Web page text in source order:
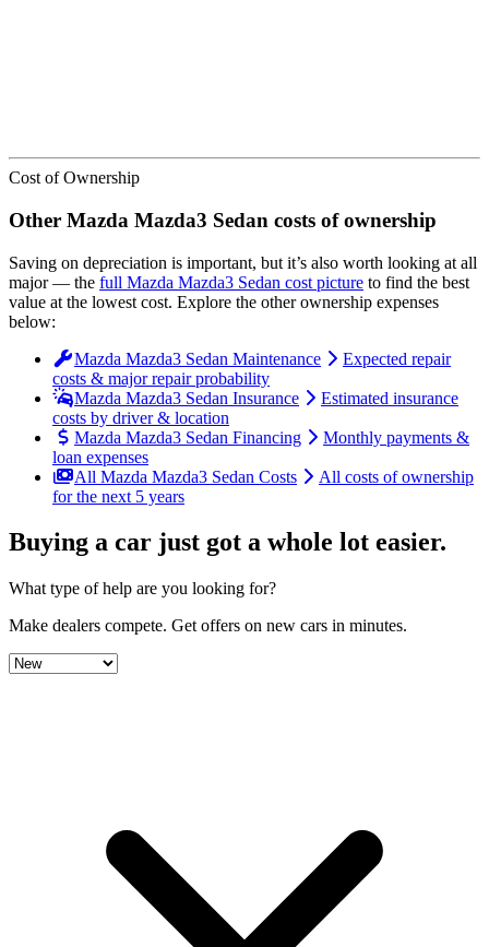
Cost of Ownership
Other Mazda Mazda3 Sedan costs of ownership
Saving on depreciation is important, but it’s also worth looking at all
major— the full Mazda Mazda3 Sedan cost picture to find the best
value at the lowest cost. Explore the other ownership expenses
below:
Mazda Mazda3 Sedan Maintenance
Expected repair
costs & major repair probability
Mazda Mazda3 Sedan Insurance
Estimated insurance
costs by driver & location
Mazda Mazda3 Sedan Financing
Monthly payments &
loan expenses
All Mazda Mazda3 Sedan Costs
All costs of ownership
for the next 5 years
Buying a car just got a whole lot easier.
What type of help are you looking for?
Make dealers compete. Get offers on new cars in minutes.